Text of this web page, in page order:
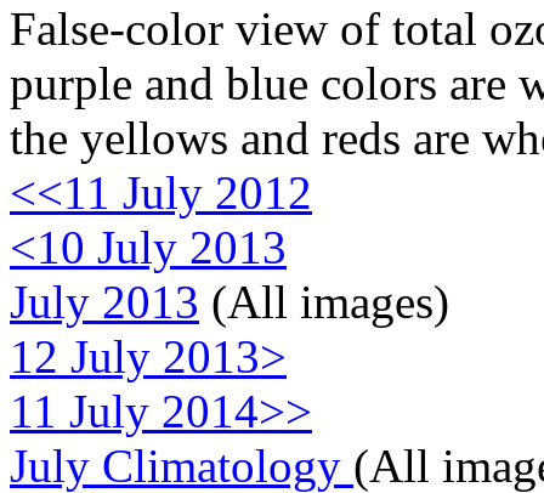
False-color view of total
purple and blue colors are
the yellows and reds are
<<11 July 2012
<10 July 2013
July 2013 (All images)
12 July 2013>
11 July 2014>>
July Climatology (All